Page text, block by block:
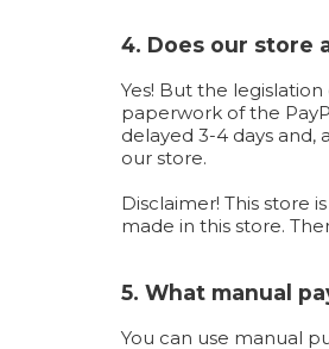
4. Does our store
Yes! But the
paperwork of the
delayed 3-4 days and,
our store.
Disclaimer! This store
made in this store.
5. What manual
You can use manual